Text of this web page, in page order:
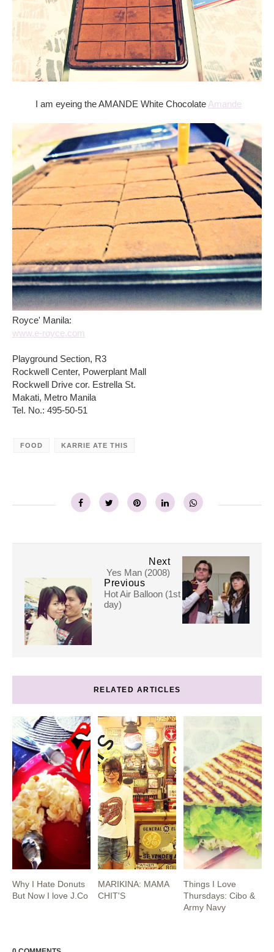
I am eyeing the AMANDE White Chocolate Amande
Royce' Manila:
www.e-royce.com
Playground Section, R3
Rockwell Center, Powerplant Mall
Rockwell Drive cor. Estrella St.
Makati, Metro Manila
Tel. No.: 495-50-51
FOOD KARRIE ATE THIS
Next
Yes Man (2008)
Previous
Hot Air Balloon (1st
day)
RELATED ARTICLES
Why I Hate Donuts
But Now I love J.Co
MARIKINA: MAMA
CHIT'S
Things I Love
Thursdays: Cibo &
Army Navy